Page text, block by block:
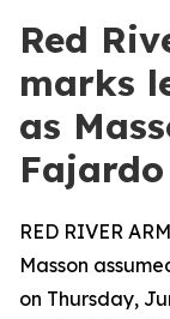
Red
marks
as
Fajardo
RED RIVER
Masson
on Thursday,